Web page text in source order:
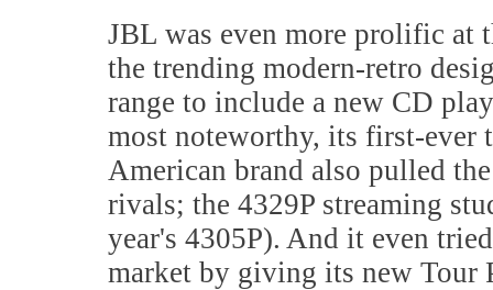
JBL was even more prolific at
the trending modern-retro
range to include a new CD
most noteworthy, its first-ever
American brand also pulled
rivals; the 4329P streaming
year's 4305P). And it even
market by giving its new Tour